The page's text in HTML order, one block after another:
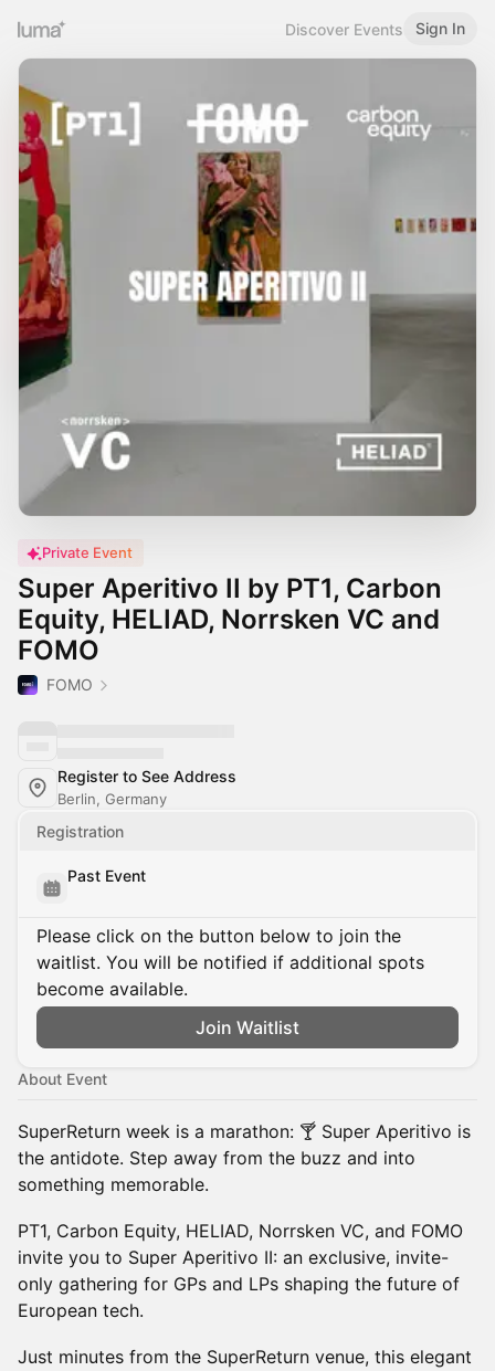
Discover Events Sign In
Private Event
Super Aperitivo II by PT1, Carbon
Equity, HELIAD, Norrsken VC and
FOMO
FOMO
Register to See Address
Berlin, Germany
Registration
Past Event
Please click on the button below to join the
waitlist. You will be notified if additional spots
become available.
Join Waitlist
About Event
SuperReturn week is a marathon: ​🍸 Super Aperitivo is
the antidote. Step away from the buzz and into
something memorable.
PT1, Carbon Equity, HELIAD, Norrsken VC, and FOMO
invite you to Super Aperitivo II: an exclusive, invite-
only gathering for GPs and LPs shaping the future of
European tech.
Just minutes from the SuperReturn venue, this elegant